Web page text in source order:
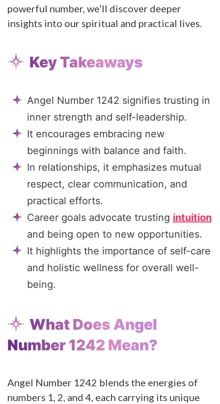
powerful number, we’ll discover deeper
insights into our spiritual and practical lives.
Key Takeaways
Angel Number 1242 signifies trusting in
inner strength and self-leadership.
It encourages embracing new
beginnings with balance and faith.
In relationships, it emphasizes mutual
respect, clear communication, and
practical efforts.
Career goals advocate trusting intuition
and being open to new opportunities.
It highlights the importance of self-care
and holistic wellness for overall well-
being.
What Does Angel
Number 1242 Mean?
Angel Number 1242 blends the energies of
numbers 1, 2, and 4, each carrying its unique